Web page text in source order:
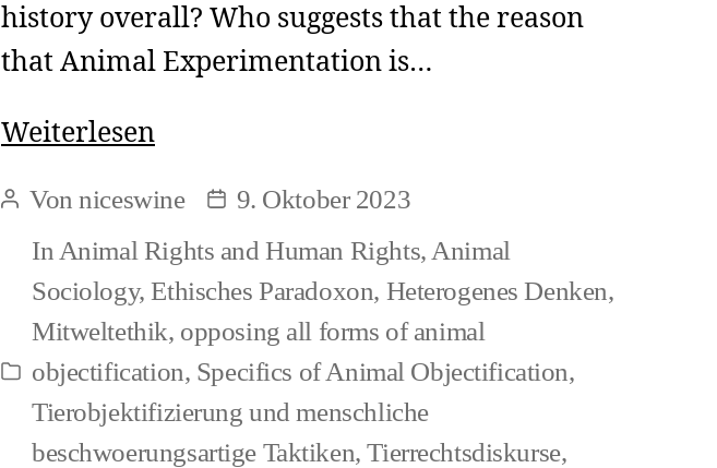
history overall? Who suggests that the reason
that Animal Experimentation is…
WeiterlesenCould
pain
ever
equal
a
norm
Beitragsautor
Vonniceswine Beitragsdatum
9. Oktober 2023
Kategorien
In Animal Rights and Human Rights, Animal
Sociology,Ethisches Paradoxon, Heterogenes Denken,
Mitweltethik, opposing all forms of animal
objectification, Specifics of Animal Objectification,
Tierobjektifizierung und menschliche
beschwoerungsartige Taktiken,Tierrechtsdiskurse,